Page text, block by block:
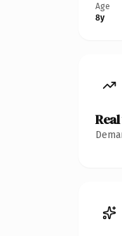
Age
8y